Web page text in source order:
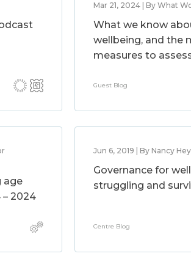
Mar 21, 2024 | By What
What we know
wellbeing, and the
measures to
Guest Blog
age
2024
Jun 6, 2019 | By Nancy Hey
Governance for
struggling and
Centre Blog